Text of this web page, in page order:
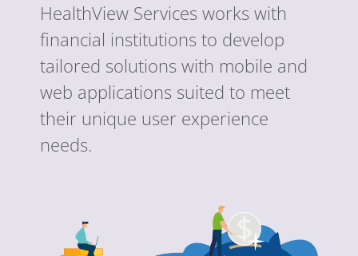
HealthView Services works with
financial institutions to develop
tailored solutions with mobile and
web applications suited to meet
their unique user experience
needs.